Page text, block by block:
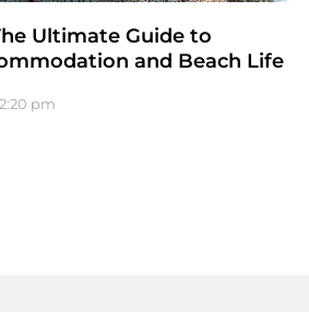
Ultimate Guide to
and Beach Life
2:20 pm